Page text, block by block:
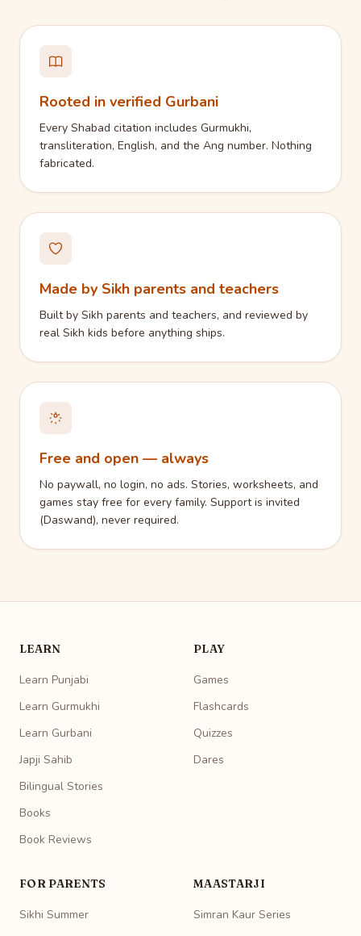
Rooted in verified Gurbani
Every Shabad citation includes Gurmukhi,
transliteration, English, and the Ang number. Nothing
fabricated.
Made by Sikh parents and teachers
Built by Sikh parents and teachers, and reviewed by
real Sikh kids before anything ships.
Free and open — always
No paywall, no login, no ads. Stories, worksheets, and
games stay free for every family. Support is invited
(Daswand), never required.
LEARN
Learn Punjabi
Learn Gurmukhi
Learn Gurbani
Japji Sahib
Bilingual Stories
Books
Book Reviews
PLAY
Games
Flashcards
Quizzes
Dares
FOR PARENTS
Sikhi Summer
MAASTARJI
Simran Kaur Series